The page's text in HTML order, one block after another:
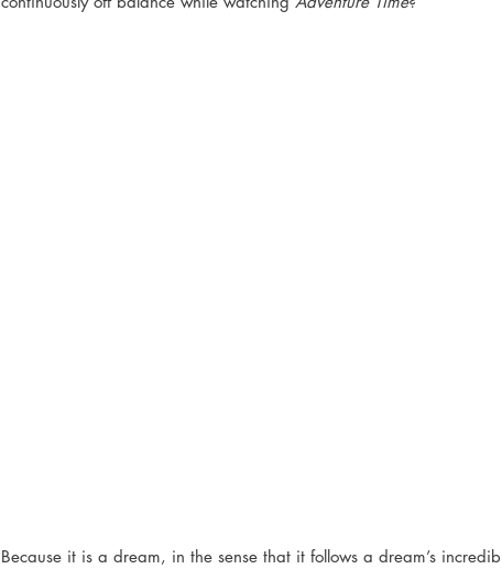
Because it is a dream, in the sense that it follows a dream’s